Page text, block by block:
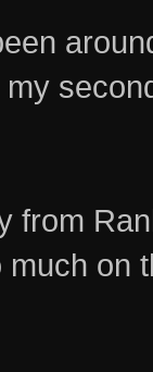
from
on